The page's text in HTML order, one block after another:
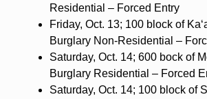
Residential – Forced Entry
Friday, Oct. 13; 100 block of
Burglary Non-Residential –
Saturday, Oct. 14; 600 bock of
Burglary Residential – Forced
Saturday, Oct. 14; 100 block of